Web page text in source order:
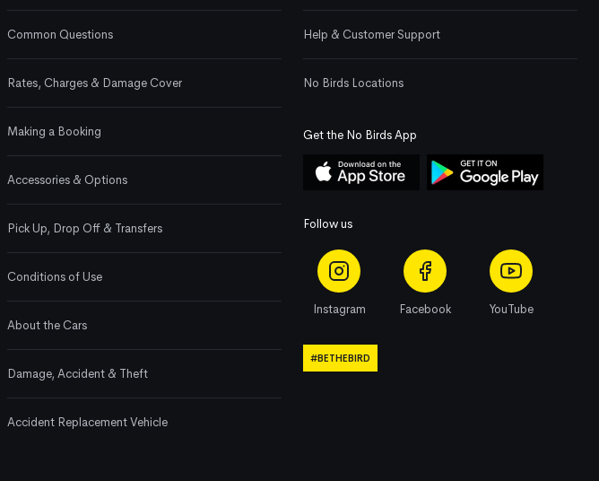
Common Questions
Rates, Charges & Damage Cover
Making a Booking
Accessories & Options
Pick Up, Drop Off & Transfers
Conditions of Use
About the Cars
Damage, Accident & Theft
Accident Replacement Vehicle
Help & Customer Support
No Birds Locations
Get the No Birds App
Follow us
Instagram Facebook YouTube
#BETHEBIRD